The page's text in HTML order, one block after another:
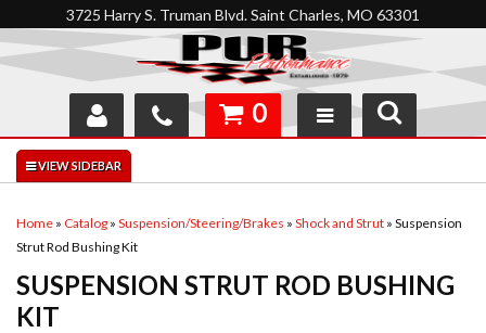
3725 Harry S. Truman Blvd. Saint Charles, MO 63301
SHOP
FEEDBACK
0
Home » Catalog » Suspension/Steering/Brakes » Shock and Strut » Suspension
Strut Rod Bushing Kit
SUSPENSION STRUT ROD BUSHING
KIT